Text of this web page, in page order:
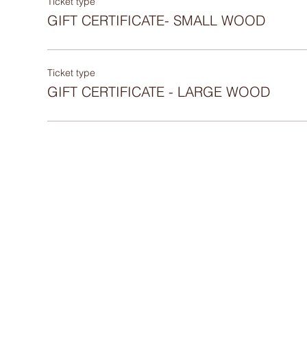
GIFT CERTIFICATE- SMALL WOOD
Ticket type
GIFT CERTIFICATE - LARGE WOOD